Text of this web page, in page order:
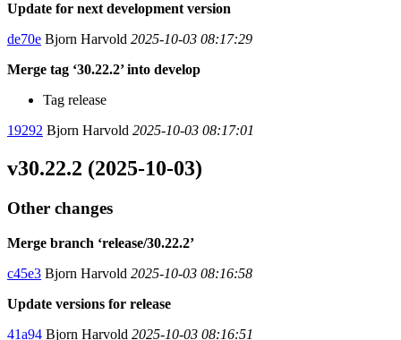
Update for next development version
de70e Bjorn Harvold 2025-10-03 08:17:29
Merge tag ‘30.22.2’ into develop
Tag release
19292 Bjorn Harvold 2025-10-03 08:17:01
v30.22.2 (2025-10-03)
Other changes
Merge branch ‘release/30.22.2’
c45e3 Bjorn Harvold 2025-10-03 08:16:58
Update versions for release
41a94 Bjorn Harvold 2025-10-03 08:16:51